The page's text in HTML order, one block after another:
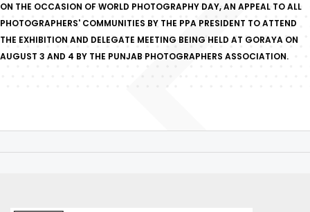
ON THE OCCASION OF WORLD PHOTOGRAPHY DAY, AN APPEAL TO ALL
PHOTOGRAPHERS' COMMUNITIES BY THE PPA PRESIDENT TO ATTEND
THE EXHIBITION AND DELEGATE MEETING BEING HELD AT GORAYA ON
AUGUST 3 AND 4 BY THE PUNJAB PHOTOGRAPHERS ASSOCIATION.